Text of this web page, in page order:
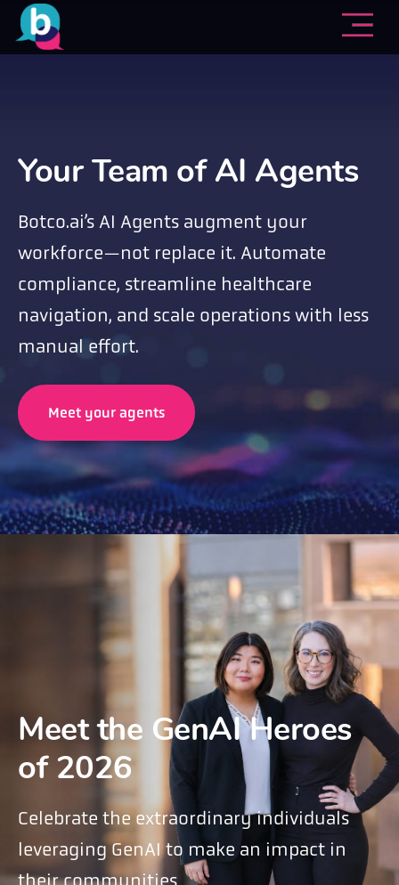
Your Team of AI Agents
Botco.ai’s AI Agents augment your
workforce—not replace it. Automate
compliance, streamline healthcare
navigation, and scale operations with less
manual effort.
Meet your agents
Meet the GenAI Heroes
of 2026
Celebrate the extraordinary individuals
leveraging GenAI to make an impact in
their communities